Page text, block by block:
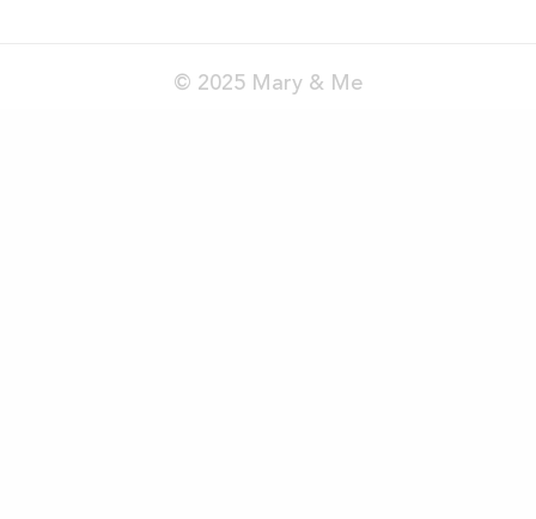
© 2025 Mary & Me